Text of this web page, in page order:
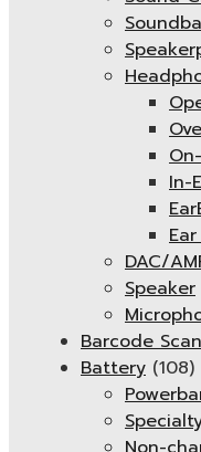
In-
DAC/
Speaker
Barcode
Battery (108)